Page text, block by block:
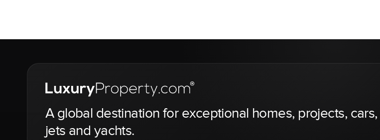
A global destination for exceptional homes, projects, cars,
jets and yachts.